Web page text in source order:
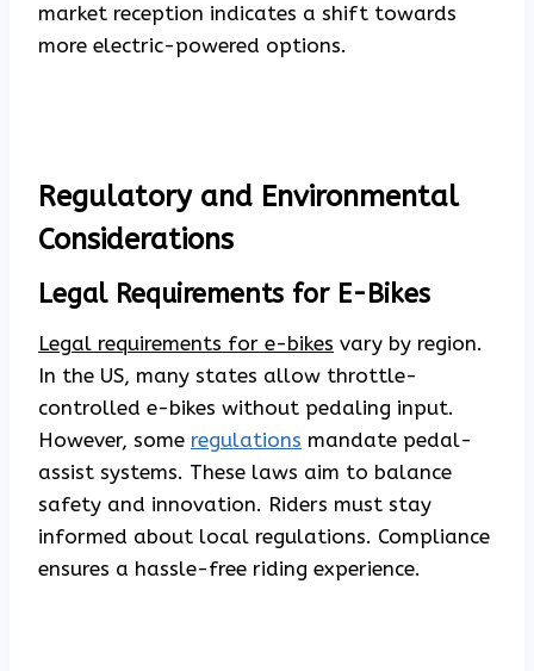
market reception indicates a shift towards
more electric-powered options.
Regulatory and Environmental
Considerations
Legal Requirements for E-Bikes
Legal requirements for e-bikes vary by region.
In the US, many states allow throttle-
controlled e-bikes without pedaling input.
However, some regulations mandate pedal-
assist systems. These laws aim to balance
safety and innovation. Riders must stay
informed about local regulations. Compliance
ensures a hassle-free riding experience.